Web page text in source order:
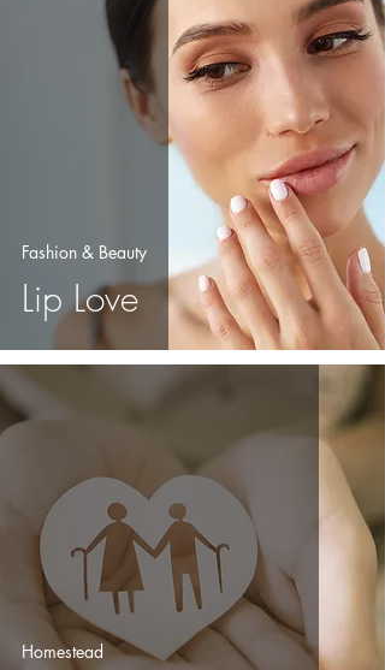
Lip Love
Fashion & Beauty
Homestead